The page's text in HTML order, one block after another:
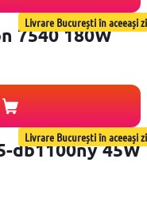
Livrare București în aceeași zi
7540 180W
Livrare București în aceeași zi
db1100ny 45W